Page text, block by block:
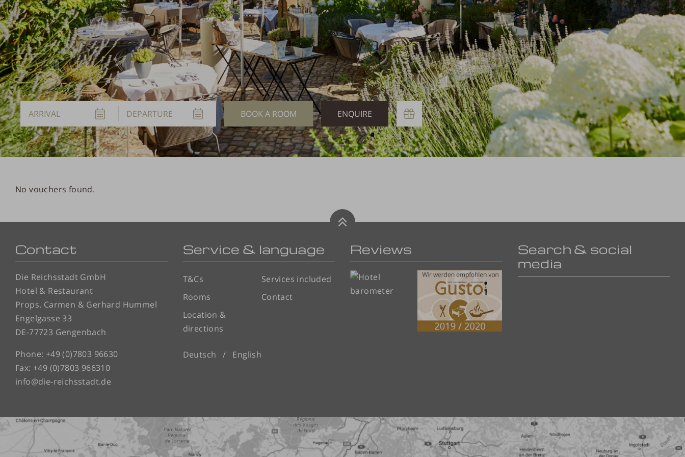
Arrival Departure Book Enquire
No vouchers found.
Contact
Die Reichsstadt GmbH
Hotel & Restaurant
Props. Carmen & Gerhard Hummel
Engelgasse 33
DE-77723 Gengenbach
Phone: +49 (0)7803 96630
Fax: +49 (0)7803 966310
info@die-reichsstadt.de
Service & language
T&Cs
Services included
Rooms
Contact
Location &
directions
Deutsch English
Reviews
Search & social
media